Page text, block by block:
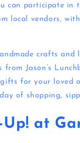
can participate in
local vendors,
crafts and
Jason’s
for your loved
of shopping,
at